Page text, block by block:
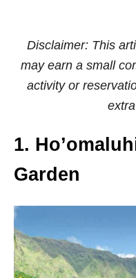
Disclaimer: This
may earn a small
activity or
1.
Garden